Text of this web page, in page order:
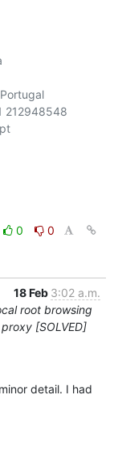
212948548
0
0
18 Feb 3:02 a.m.
root browsing
[SOLVED]
detail. I had